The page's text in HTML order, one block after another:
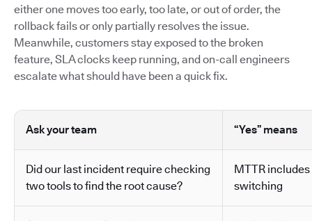
either one moves too early, too late, or out of order, the
rollback fails or only partially resolves the issue.
Meanwhile, customers stay exposed to the broken
feature, SLA clocks keep running, and on-call engineers
escalate what should have been a quick fix.
Ask your team “Yes” means
Did our last incident require checking
two tools to find the root cause?
MTTR
switching